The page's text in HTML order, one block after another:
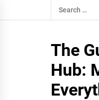
to
Search
for:
The
Hub: